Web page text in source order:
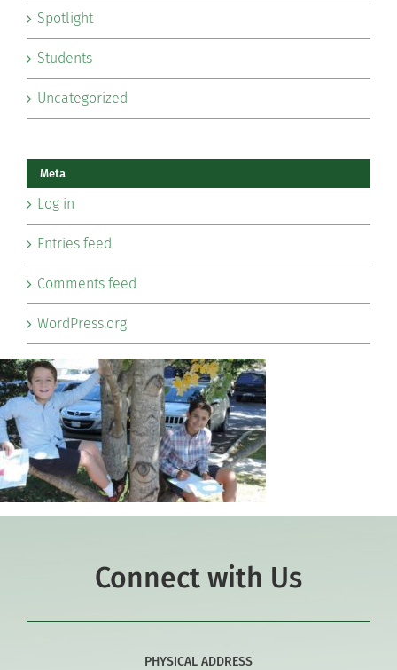
Spotlight
Students
Uncategorized
Meta
Log in
Entries feed
Comments feed
WordPress.org
Connect with Us
PHYSICAL ADDRESS